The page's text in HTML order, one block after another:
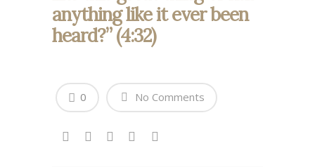
anything like it ever been
heard?” (4:32)
No Comments
0